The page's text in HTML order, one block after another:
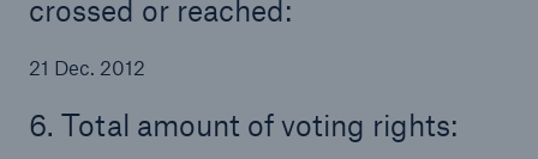
crossed or reached:
21 Dec. 2012
6. Total amount of voting rights:
71.8%